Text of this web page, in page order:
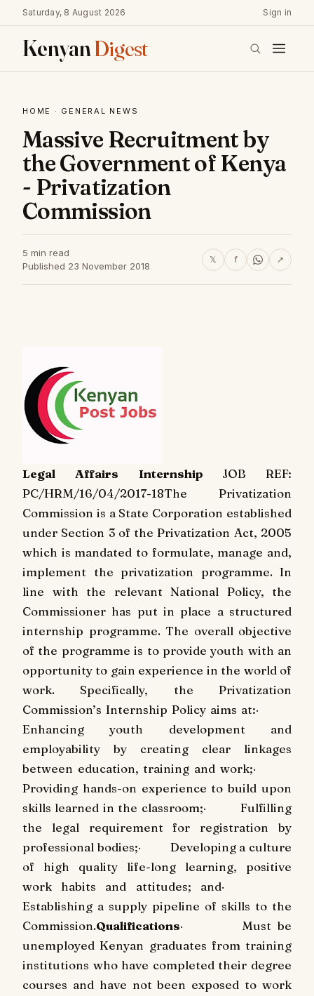
Saturday, 8 August 2026 Sign in
KenyanDigest
HOME · GENERAL NEWS
Massive Recruitment by
the Government of Kenya
- Privatization
Commission
5 min read
Published 23 November 2018
𝕏 f ↗
Legal Affairs Internship JOB REF:
PC/HRM/16/04/2017-18The Privatization
Commission is a State Corporation established
under Section 3 of the Privatization Act, 2005
which is mandated to formulate, manage and,
implement the privatization programme. In
line with the relevant National Policy, the
Commissioner has put in place a structured
internship programme. The overall objective
of the programme is to provide youth with an
opportunity to gain experience in the world of
work. Specifically, the Privatization
Commission’s Internship Policy aims at:·
Enhancing youth development and
employability by creating clear linkages
between education, training and work;·
Providing hands-on experience to build upon
skills learned in the classroom;·
Fulfilling
the legal requirement for registration by
professional bodies;·
Developing a culture
of high quality life-long learning, positive
work habits and attitudes; and·
Establishing a supply pipeline of skills to the
Commission.Qualifications·
Must be
unemployed Kenyan graduates from training
institutions who have completed their degree
courses and have not been exposed to work